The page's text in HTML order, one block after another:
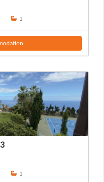
1
1